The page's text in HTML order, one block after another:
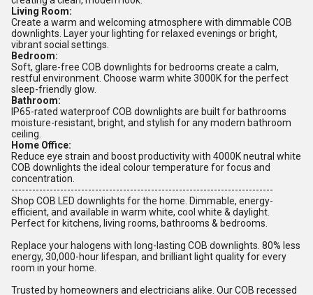
Living Room:
Create a warm and welcoming atmosphere with dimmable COB
downlights. Layer your lighting for relaxed evenings or bright,
vibrant social settings.
Bedroom:
Soft, glare-free COB downlights for bedrooms create a calm,
restful environment. Choose warm white 3000K for the perfect
sleep-friendly glow.
Bathroom:
IP65-rated waterproof COB downlights are built for bathrooms
moisture-resistant, bright, and stylish for any modern bathroom
ceiling.
Home Office:
Reduce eye strain and boost productivity with 4000K neutral white
COB downlights the ideal colour temperature for focus and
concentration.
---------------------------------------------------------------------------
Shop COB LED downlights for the home. Dimmable, energy-
efficient, and available in warm white, cool white & daylight.
Perfect for kitchens, living rooms, bathrooms & bedrooms.
Replace your halogens with long-lasting COB downlights. 80% less
energy, 30,000-hour lifespan, and brilliant light quality for every
room in your home.
Trusted by homeowners and electricians alike. Our COB recessed